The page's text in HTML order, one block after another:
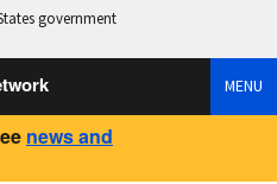
government
MENU
news and